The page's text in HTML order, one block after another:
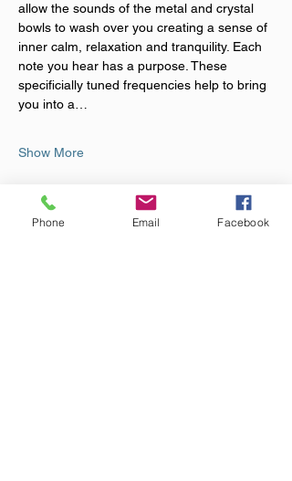
allow the sounds of the metal and crystal
bowls to wash over you creating a sense of
inner calm, relaxation and tranquility. Each
note you hear has a purpose. These
specificially tuned frequencies help to bring
you into a…
Show More
Tickets
Phone Email Facebook